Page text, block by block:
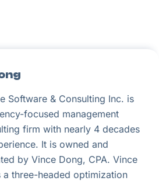
Software & Consulting Inc. is
focused management
firm with nearly 4 decades
It is owned and
by Vince Dong, CPA. Vince
a three-headed optimization